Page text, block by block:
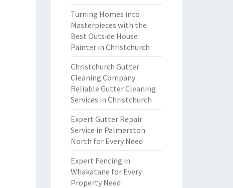
Turning Homes into
Masterpieces with the
Best Outside House
Painter in Christchurch
Christchurch Gutter
Cleaning Company
Reliable Gutter Cleaning
Services in Christchurch
Expert Gutter Repair
Service in Palmerston
North for Every Need
Expert Fencing in
Whakatane for Every
Property Need